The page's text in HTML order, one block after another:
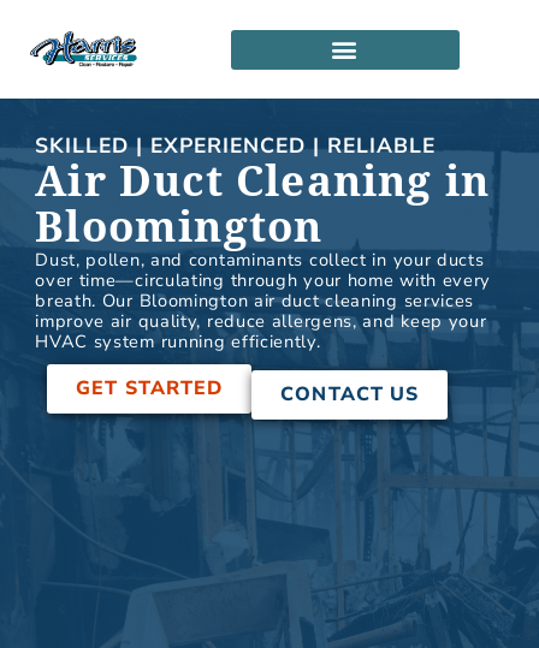
content
SKILLED | EXPERIENCED | RELIABLE
Air Duct Cleaning in
Bloomington
Dust, pollen, and contaminants collect in your ducts
over time—circulating through your home with every
breath. Our Bloomington air duct cleaning services
improve air quality, reduce allergens, and keep your
HVAC system running efficiently.
GET STARTED CONTACT US